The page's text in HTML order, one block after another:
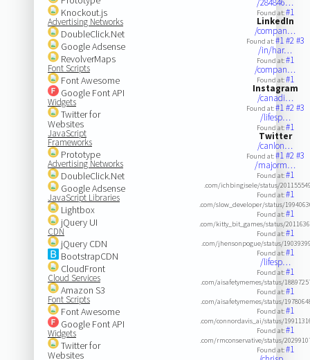
Knockout.js
Advertising Networks
DoubleClick.Net
Google Adsense
RevolverMaps
Font Scripts
Font Awesome
Google Font API
Widgets
Twitter for
Websites
JavaScript
Frameworks
Prototype
Advertising Networks
DoubleClick.Net
Google Adsense
JavaScript Libraries
Lightbox
jQuery UI
CDN
jQuery CDN
BootstrapCDN
CloudFront
Cloud Services
Amazon S3
Font Scripts
Font Awesome
Google Font API
Widgets
Twitter for
Websites
/284846…
Found at:#1
LinkedIn
/compan…
Found at:#1#2#3
/in/har…
Found at:#1
/compan…
Found at:#1
Instagram
/canadi…
Found at:#1#2#3
/lifesp…
Found at:#1
Twitter
/canlon…
Found at:#1#2#3
/majorm…
Found at:#1
.com/ichbingisele/status/
Found at:#1
.com/slow_developer/status/
Found at:#1
.com/kitty_bit_games/status/
Found at:#1
.com/jhensonpogue/status/
Found at:#1
/lifesp…
Found at:#1
.com/aisafetymemes/status/
Found at:#1
.com/aisafetymemes/status/
Found at:#1
.com/connordavis_ai/status/
Found at:#1
.com/rmconservative/status/
Found at:#1